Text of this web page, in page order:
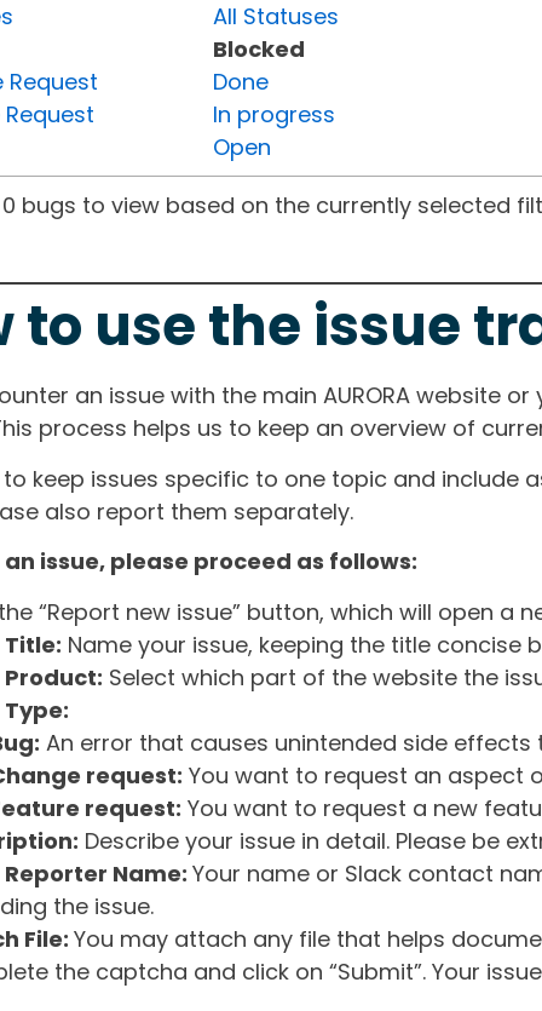
Request
All Statuses
Blocked
Done
In progress
Open
bugs to view based on the currently selected
to use the issue
an issue with the main AURORA website
process helps us to keep an overview of
to keep issues specific to one topic and include
also report them separately.
issue, please proceed as follows:
“Report new issue” button, which will open a
Title: Name your issue, keeping the title concise
Product: Select which part of the website the
Type:
An error that causes unintended side effects
request: You want to request an aspect
request: You want to request a new
Describe your issue in detail. Please be
Reporter Name: Your name or Slack contact
the issue.
File: You may attach any file that helps
the captcha and click on “Submit”. Your